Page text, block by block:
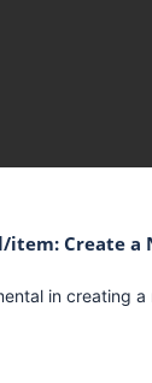
item: Create a
in creating